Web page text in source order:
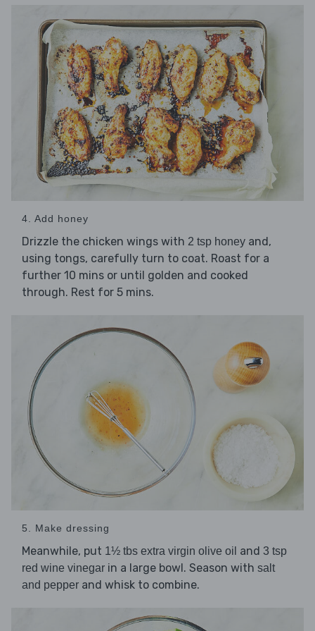
4. Add honey
Drizzle the chicken wings with 2 tsp honey and,
using tongs, carefully turn to coat. Roast for a
further 10 mins or until golden and cooked
through. Rest for 5 mins.
5. Make dressing
Meanwhile, put 1½ tbs extra virgin olive oil and 3 tsp
red wine vinegar in a large bowl. Season with salt
and pepper and whisk to combine.